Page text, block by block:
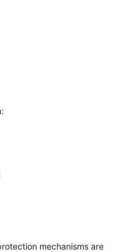
mechanisms are